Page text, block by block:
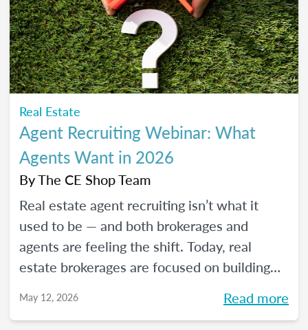
online in a way that feels manageable,
authentic, and effective for your real estate
business.
Real Estate
Agent Recruiting Webinar: What
Agents Want in 2026
ByThe CE Shop Team
Real estate agent recruiting isn’t what it
used to be — and both brokerages and
agents are feeling the shift. Today, real
estate brokerages are focused on building
just filling seats. At the same time, agents
May 12, 2026 Read more